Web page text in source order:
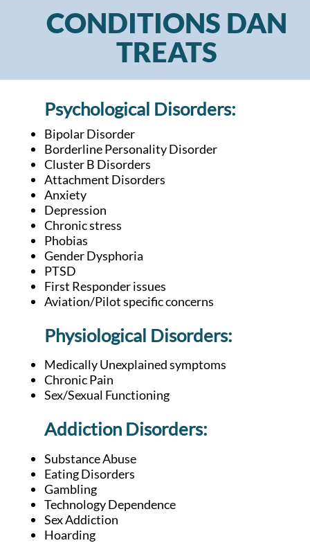
CONDITIONS DAN
TREATS
Psychological Disorders:
Bipolar Disorder
Borderline Personality Disorder
Cluster B Disorders
Attachment Disorders
Anxiety
Depression
Chronic stress
Phobias
Gender Dysphoria
PTSD
First Responder issues
Aviation/Pilot specific concerns
Physiological Disorders:
Medically Unexplained symptoms
Chronic Pain
Sex/Sexual Functioning
Addiction Disorders:
Substance Abuse
Eating Disorders
Gambling
Technology Dependence
Sex Addiction
Hoarding